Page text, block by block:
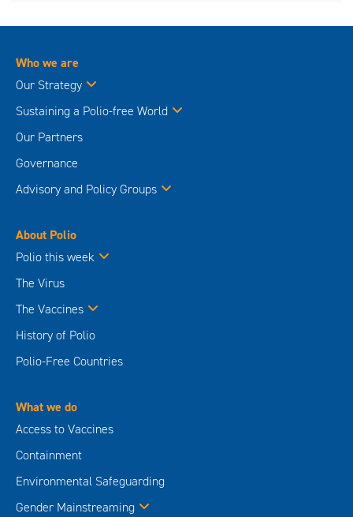
Who we are
Our Strategy
Sustaining a Polio-free World
Our Partners
Governance
Advisory and Policy Groups
About Polio
Polio this week
The Virus
The Vaccines
History of Polio
Polio-Free Countries
What we do
Access to Vaccines
Containment
Environmental Safeguarding
Gender Mainstreaming